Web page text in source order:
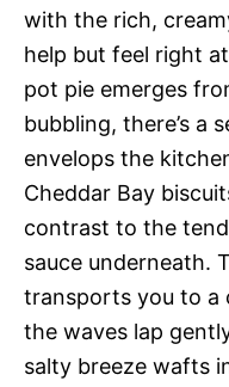
with the rich,
help but feel right
pot pie emerges
bubbling, there’s a
envelops the
Cheddar Bay
contrast to the
sauce underneath.
transports you to a
the waves lap
salty breeze wafts